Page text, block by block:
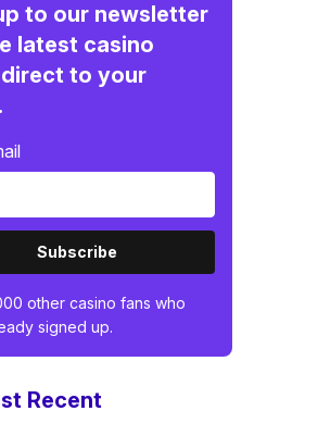
to our newsletter
latest casino
to your
Subscribe
other casino fans who
signed up.
Recent